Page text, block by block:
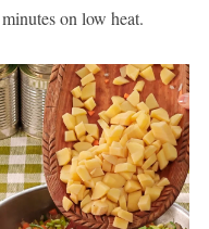
on low heat.